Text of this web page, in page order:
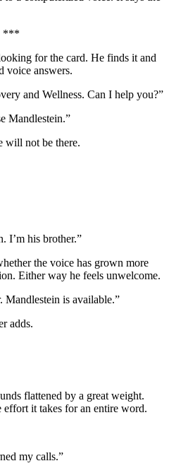
***
for the card. He finds it and
voice answers.
and Wellness. Can I help you?”
Mandlestein.”
will not be there.
I’m his brother.”
the voice has grown more
Either way he feels unwelcome.
Mandlestein is available.”
adds.
flattened by a great weight.
it takes for an entire word.
my calls.”